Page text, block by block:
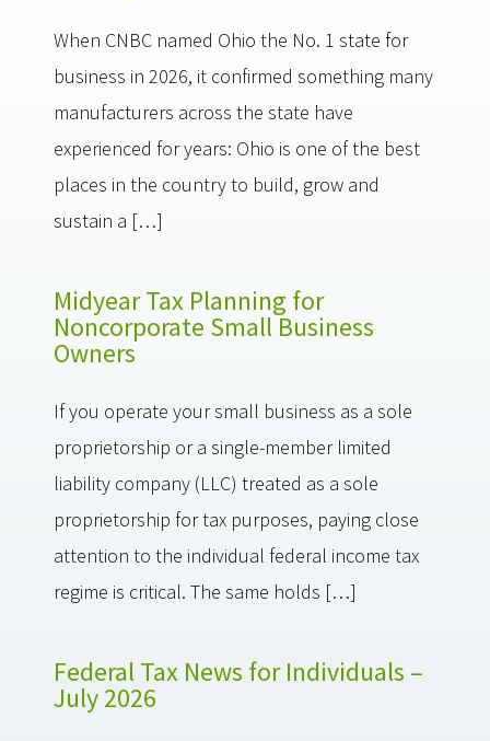
When CNBC named Ohio the No. 1 state for
business in 2026, it confirmed something many
manufacturers across the state have
experienced for years: Ohio is one of the best
places in the country to build, grow and
sustain a […]
Midyear Tax Planning for
Noncorporate Small Business
Owners
If you operate your small business as a sole
proprietorship or a single-member limited
liability company (LLC) treated as a sole
proprietorship for tax purposes, paying close
attention to the individual federal income tax
regime is critical. The same holds […]
Federal Tax News for Individuals –
July 2026